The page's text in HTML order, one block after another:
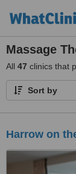
Massage
All 47 clinics that
Sort by
Harrow on